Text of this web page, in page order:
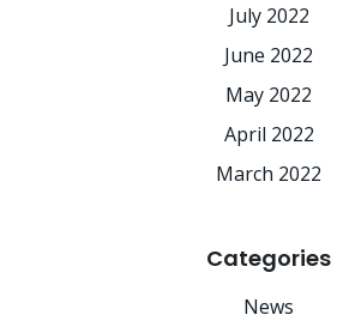
July 2022
June 2022
May 2022
April 2022
March 2022
Categories
News